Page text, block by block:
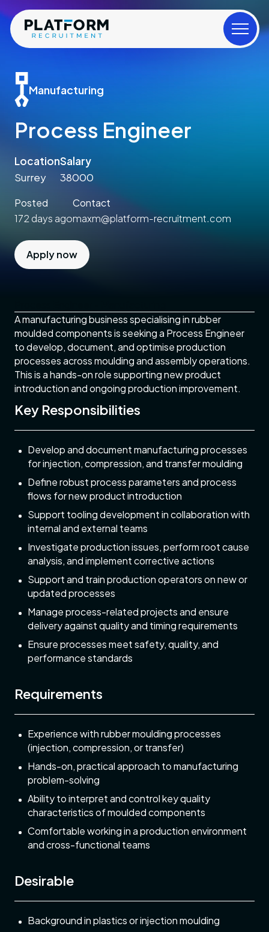
Manufacturing
Process Engineer
Location
Surrey
Salary
38000
Posted
172 days ago
Contact
maxm@platform-recruitment.com
Apply now
A manufacturing business specialising in rubber
moulded components is seeking a Process Engineer
to develop, document, and optimise production
processes across moulding and assembly operations.
This is a hands-on role supporting new product
introduction and ongoing production improvement.
Key Responsibilities
Develop and document manufacturing processes
for injection, compression, and transfer moulding
Define robust process parameters and process
flows for new product introduction
Support tooling development in collaboration with
internal and external teams
Investigate production issues, perform root cause
analysis, and implement corrective actions
Support and train production operators on new or
updated processes
Manage process-related projects and ensure
delivery against quality and timing requirements
Ensure processes meet safety, quality, and
performance standards
Requirements
Experience with rubber moulding processes
(injection, compression, or transfer)
Hands-on, practical approach to manufacturing
problem-solving
Ability to interpret and control key quality
characteristics of moulded components
Comfortable working in a production environment
and cross-functional teams
Desirable
Background in plastics or injection moulding